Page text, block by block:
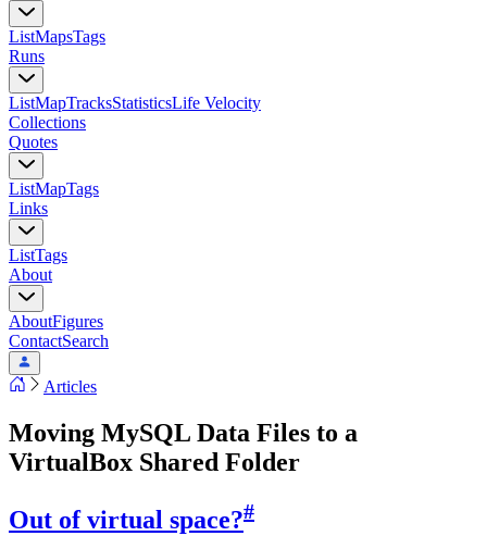
ListMapsTags
Runs
ListMapTracksStatisticsLife Velocity
Collections
Quotes
ListMapTags
Links
ListTags
About
AboutFigures
ContactSearch
Articles
Moving MySQL Data Files to a
VirtualBox Shared Folder
Out of virtual space?#